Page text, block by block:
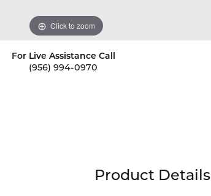
Click to zoom
For Live Assistance Call
(956) 994-0970
Product Details